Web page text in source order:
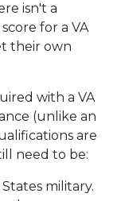
isn't a
for a VA
their own
with a VA
(unlike an
are
need to be:
military.